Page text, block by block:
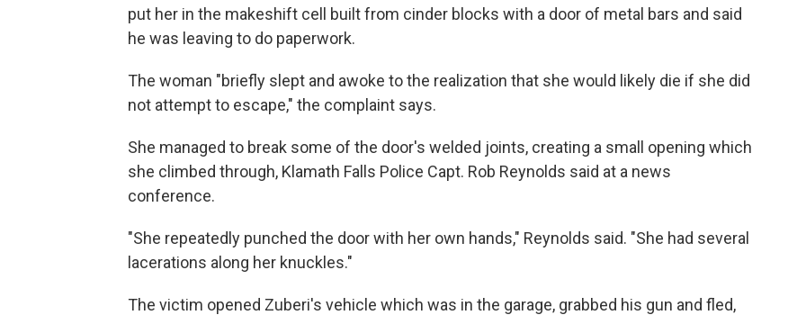
put her in the makeshift cell built from cinder blocks with a door of metal bars and said
he was leaving to do paperwork.
The woman "briefly slept and awoke to the realization that she would likely die if she did
not attempt to escape," the complaint says.
She managed to break some of the door's welded joints, creating a small opening which
she climbed through, Klamath Falls Police Capt. Rob Reynolds said at a news
conference.
"She repeatedly punched the door with her own hands," Reynolds said. "She had several
lacerations along her knuckles."
The victim opened Zuberi's vehicle which was in the garage, grabbed his gun and fled,